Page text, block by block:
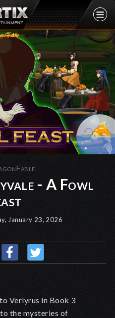
- A Fowl
January 23, 2026
Verlyrus in Book 3
the mysteries of